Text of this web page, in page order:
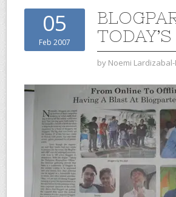
05
Feb 2007
by Noemi